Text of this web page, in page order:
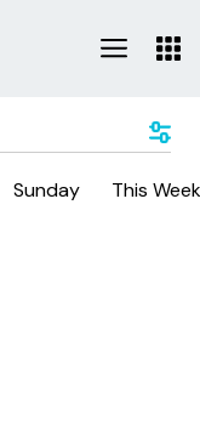
Sunday This